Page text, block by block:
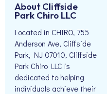
About Cliffside
Park Chiro LLC
Located in CHIRO, 755
Anderson Ave, Cliffside
Park, NJ 07010, Cliffside
Park Chiro LLC is
dedicated to helping
individuals achieve their